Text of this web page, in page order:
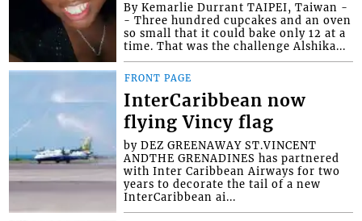
By Kemarlie Durrant TAIPEI, Taiwan -
- Three hundred cupcakes and an oven
so small that it could bake only 12 at a
time. That was the challenge Alshika...
FRONT PAGE
InterCaribbean now
flying Vincy flag
by DEZ GREENAWAY ST.VINCENT
ANDTHE GRENADINES has partnered
with Inter Caribbean Airways for two
years to decorate the tail of a new
InterCaribbean ai...